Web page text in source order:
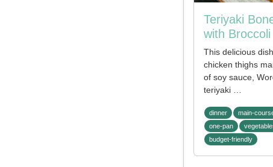
Teriyaki
with Broccoli
This delicious
chicken thighs
of soy sauce,
teriyaki …
dinner main-
one-pan
budget-friendly